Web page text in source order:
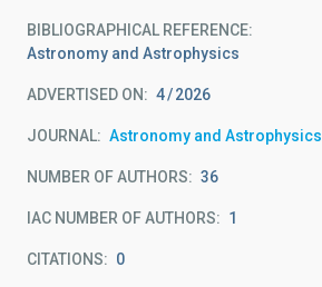
BIBLIOGRAPHICAL REFERENCE
Astronomy and Astrophysics
ADVERTISED ON: 4 2026
JOURNAL Astronomy and Astrophysics
NUMBER OF AUTHORS 36
IAC NUMBER OF AUTHORS 1
CITATIONS 0